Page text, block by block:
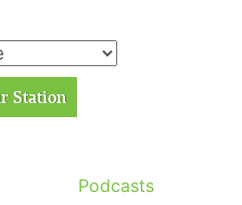
Podcasts